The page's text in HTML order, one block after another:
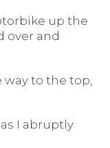
up the
over and
way to the top,
I abruptly